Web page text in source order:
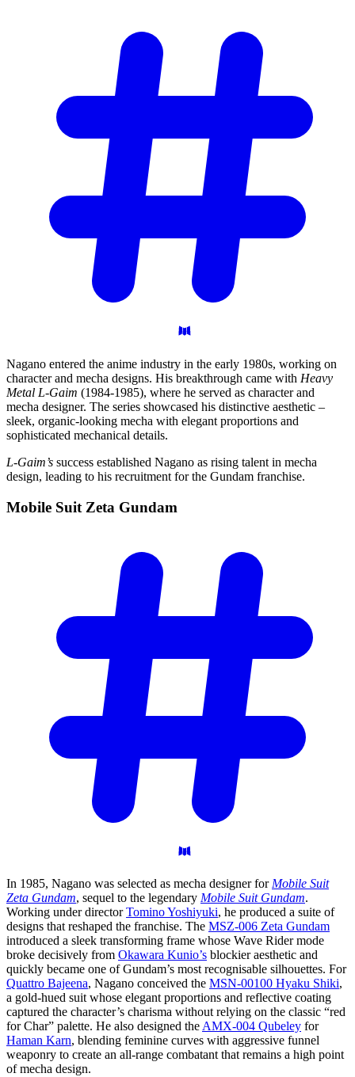
Nagano entered the anime industry in the early 1980s, working on
character and mecha designs. His breakthrough came with Heavy
Metal L-Gaim (1984-1985), where he served as character and
mecha designer. The series showcased his distinctive aesthetic –
sleek, organic-looking mecha with elegant proportions and
sophisticated mechanical details.
L-Gaim’s success established Nagano as rising talent in mecha
design, leading to his recruitment for the Gundam franchise.
Mobile Suit Zeta Gundam
In 1985, Nagano was selected as mecha designer forMobile Suit
Zeta Gundam, sequel to the legendary Mobile Suit Gundam.
Working under directorTomino Yoshiyuki, he produced a suite of
designs that reshaped the franchise. The MSZ-006 Zeta Gundam
introduced a sleek transforming frame whose Wave Rider mode
broke decisively from Okawara Kunio’s blockier aesthetic and
quickly became one of Gundam’s most recognisable silhouettes. For
Quattro Bajeena, Nagano conceived the MSN-00100 Hyaku Shiki,
a gold-hued suit whose elegant proportions and reflective coating
captured the character’s charisma without relying on the classic “red
for Char” palette. He also designed theAMX-004 Qubeley for
Haman Karn, blending feminine curves with aggressive funnel
weaponry to create an all-range combatant that remains a high point
of mecha design.